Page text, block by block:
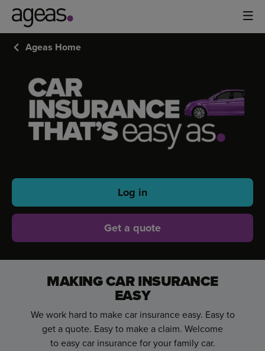
Ageas Home
CAR
INSURANCE
Log in
Get a quote
MAKING CAR INSURANCE
EASY
We work hard to make car insurance easy. Easy to
get a quote. Easy to make a claim. Welcome
to easy car insurance for your family car.